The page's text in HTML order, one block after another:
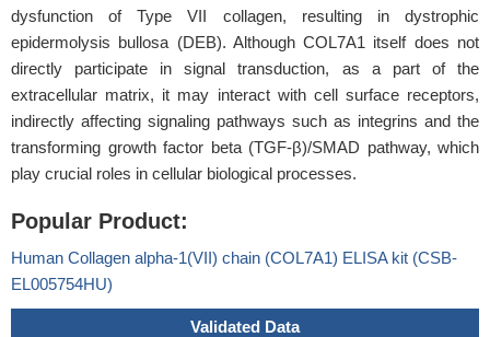
dysfunction of Type VII collagen, resulting in dystrophic
epidermolysis bullosa (DEB). Although COL7A1 itself does not
directly participate in signal transduction, as a part of the
extracellular matrix, it may interact with cell surface receptors,
indirectly affecting signaling pathways such as integrins and the
transforming growth factor beta (TGF-β)/SMAD pathway, which
play crucial roles in cellular biological processes.
Popular Product:
Human Collagen alpha-1(VII) chain (COL7A1) ELISA kit (CSB-
EL005754HU)
Validated Data